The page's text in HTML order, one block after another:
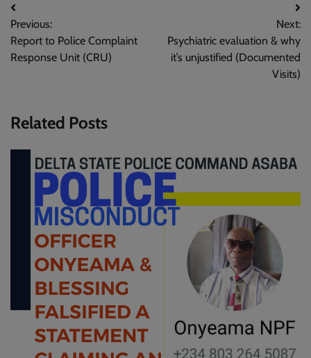
Post
navigation
Previous:
Report to Police Complaint
Response Unit (CRU)
Next:
Psychiatric evaluation & why
it’s unjustified (Documented
Visits)
Related Posts